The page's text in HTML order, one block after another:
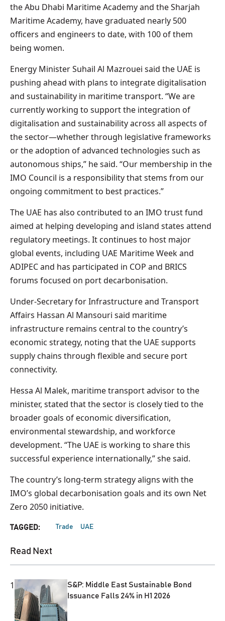
the Abu Dhabi Maritime Academy and the Sharjah
Maritime Academy, have graduated nearly 500
officers and engineers to date, with 100 of them
being women.
Energy Minister Suhail Al Mazrouei said the UAE is
pushing ahead with plans to integrate digitalisation
and sustainability in maritime transport. “We are
currently working to support the integration of
digitalisation and sustainability across all aspects of
the sector—whether through legislative frameworks
or the adoption of advanced technologies such as
autonomous ships,” he said. “Our membership in the
IMO Council is a responsibility that stems from our
ongoing commitment to best practices.”
The UAE has also contributed to an IMO trust fund
aimed at helping developing and island states attend
regulatory meetings. It continues to host major
global events, including UAE Maritime Week and
ADIPEC and has participated in COP and BRICS
forums focused on port decarbonisation.
Under-Secretary for Infrastructure and Transport
Affairs Hassan Al Mansouri said maritime
infrastructure remains central to the country’s
economic strategy, noting that the UAE supports
supply chains through flexible and secure port
connectivity.
Hessa Al Malek, maritime transport advisor to the
minister, stated that the sector is closely tied to the
broader goals of economic diversification,
environmental stewardship, and workforce
development. “The UAE is working to share this
successful experience internationally,” she said.
The country’s long-term strategy aligns with the
IMO’s global decarbonisation goals and its own Net
Zero 2050 initiative.
TAGGED: Trade UAE
Read Next
1
S&P: Middle East Sustainable Bond
Issuance Falls 24% in H1 2026